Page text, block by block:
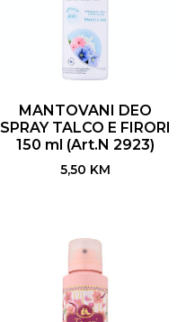
MANTOVANI DEO
SPRAY TALCO E FIRORI
150 ml (Art.N 2923)
5,50 KM